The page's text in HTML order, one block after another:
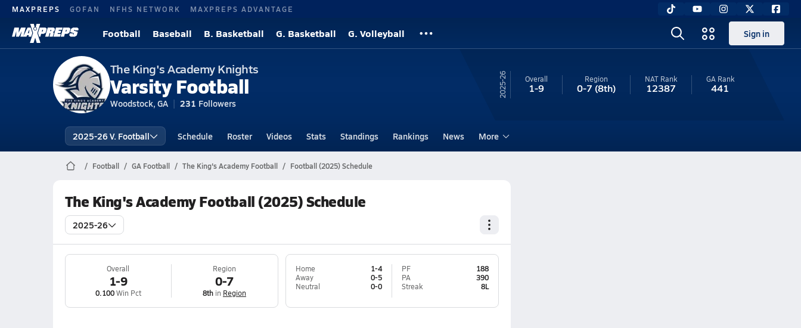
MAXPREPS GOFAN NFHS NETWORK MAXPREPS ADVANTAGE
Football Baseball B. Basketball G. Basketball G. Volleyball Sign in
The King's Academy Knights
Varsity Football
Woodstock, GA 231 Followers
25-26 Overall
1-9
Region
0-7 (8th)
NAT Rank
12387
GA Rank
441
2025-26 V. Football Schedule Roster Videos Stats Standings Rankings News More
Football GA Football The King's Academy Football Football (2025) Schedule
The King's Academy Football (2025) Schedule
2025-26
Overall
1-9
0.100Win Pct
Region
0-7
8th in Region
Home
1-4
Away
0-5
Neutral
0-0
PF
188
PA
390
Streak
8L